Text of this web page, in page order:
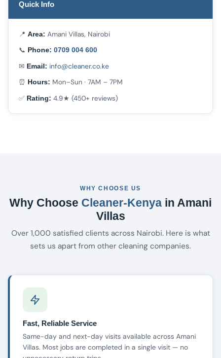
Quick Info
📍 Area: Amani Villas, Nairobi
📞 Phone: 0709 004 600
✉ Email: info@cleaner.co.ke
⏰ Hours: Mon–Sun · 7AM – 7PM
✅ Rating: 4.9★ (450+ reviews)
WHY CHOOSE US
Why Choose Cleaner-Kenya in Amani
Villas
Over 1,000 satisfied clients across Nairobi. Here is what
sets us apart from other cleaning companies.
Fast, Reliable Service
Same-day and next-day visits available across Amani
Villas. Most jobs are completed in a single visit — no